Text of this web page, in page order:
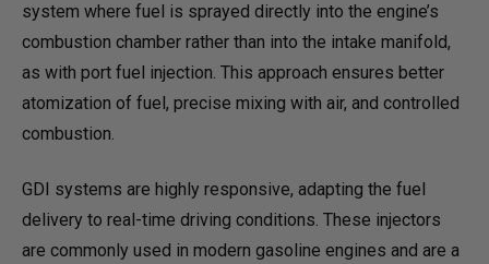
system where fuel is sprayed directly into the engine’s
combustion chamber rather than into the intake manifold,
as with port fuel injection. This approach ensures better
atomization of fuel, precise mixing with air, and controlled
combustion.
GDI systems are highly responsive, adapting the fuel
delivery to real-time driving conditions. These injectors
are commonly used in modern gasoline engines and are a